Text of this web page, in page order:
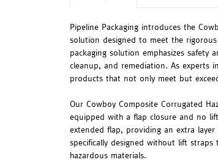
Pipeline Packaging introduces the
solution designed to meet the
packaging solution emphasizes safety
cleanup, and remediation. As experts
products that not only meet but
Our Cowboy Composite Corrugated
equipped with a flap closure and no
extended flap, providing an extra
specifically designed without lift
hazardous materials.